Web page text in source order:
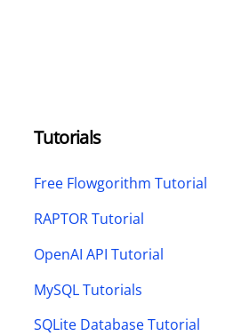
Tutorials
Free Flowgorithm Tutorial
RAPTOR Tutorial
OpenAI API Tutorial
MySQL Tutorials
SQLite Database Tutorial